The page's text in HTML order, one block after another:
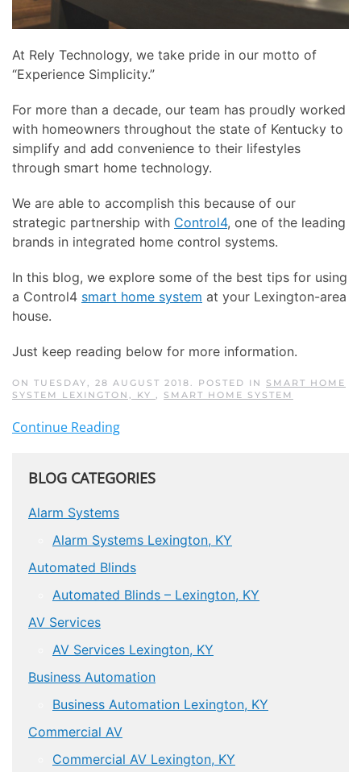
At Rely Technology, we take pride in our motto of
“Experience Simplicity.”
For more than a decade, our team has proudly worked
with homeowners throughout the state of Kentucky to
simplify and add convenience to their lifestyles
through smart home technology.
We are able to accomplish this because of our
strategic partnership with Control4, one of the leading
brands in integrated home control systems.
In this blog, we explore some of the best tips for using
a Control4 smart home system at your Lexington-area
house.
Just keep reading below for more information.
ON TUESDAY, 28 AUGUST 2018. POSTED IN SMART HOME
SYSTEM LEXINGTON, KY , SMART HOME SYSTEM
Continue Reading
BLOG CATEGORIES
Alarm Systems
Alarm Systems Lexington, KY
Automated Blinds
Automated Blinds – Lexington, KY
AV Services
AV Services Lexington, KY
Business Automation
Business Automation Lexington, KY
Commercial AV
Commercial AV Lexington, KY